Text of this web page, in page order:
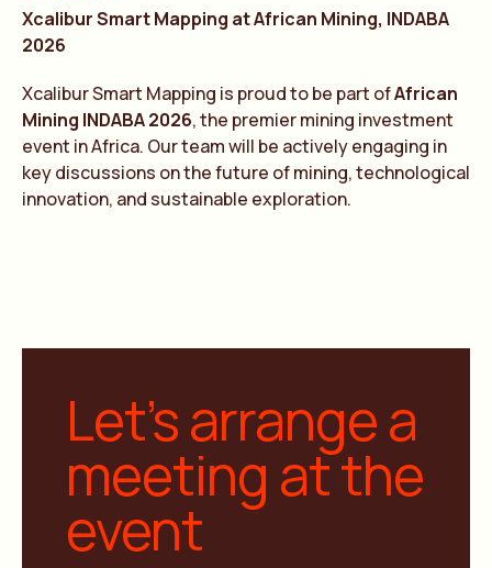
Xcalibur Smart Mapping at African Mining, INDABA
2026
Xcalibur Smart Mapping is proud to be part ofAfrican
Mining INDABA 2026, the premier mining investment
event in Africa. Our team will be actively engaging in
key discussions on the future of mining, technological
innovation, and sustainable exploration.
Let’s arrange a
meeting at the
event